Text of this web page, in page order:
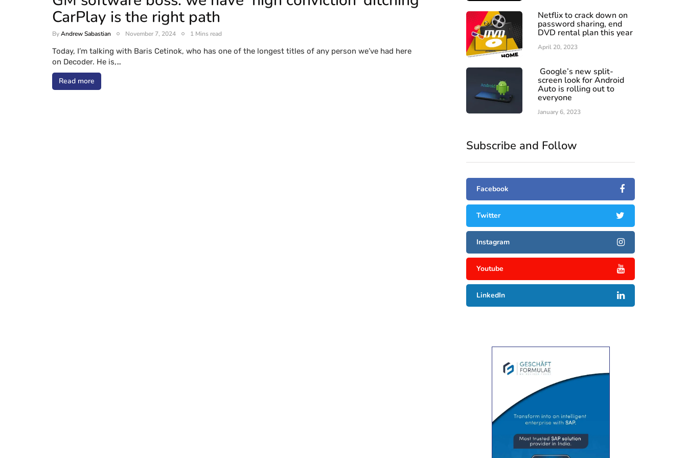
CarPlay is the right path
ByAndrew Sabastian November 7, 2024 1 Mins read
Today, I’m talking with Baris Cetinok, who has one of the longest titles of any person we’ve had here
on Decoder. He is,…
Read more
Netflix to crack down on
password sharing, end
DVD rental plan this year
April 20, 2023
Google’s new split-
screen look for Android
Auto is rolling out to
everyone
January 6, 2023
Subscribe and Follow
Facebook
Twitter
Instagram
Youtube
LinkedIn